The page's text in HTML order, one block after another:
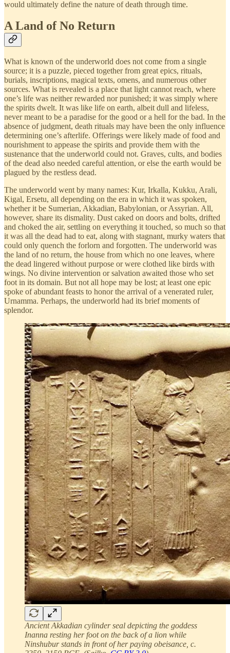
would ultimately define the nature of death through time.
A Land of No Return
What is known of the underworld does not come from a single
source; it is a puzzle, pieced together from great epics, rituals,
burials, inscriptions, magical texts, omens, and numerous other
sources. What is revealed is a place that light cannot reach, where
one’s life was neither rewarded nor punished; it was simply where
the spirits dwelt. It was like life on earth, albeit dull and lifeless,
never meant to be a paradise for the good or a hell for the bad. In the
absence of judgment, death rituals may have been the only influence
determining one’s afterlife. Offerings were likely made of food and
nourishment to appease the spirits and provide them with the
sustenance that the underworld could not. Graves, cults, and bodies
of the dead also needed careful attention, or else the earth would be
plagued by the restless dead.
The underworld went by many names: Kur, Irkalla, Kukku, Arali,
Kigal, Ersetu, all depending on the era in which it was spoken,
whether it be Sumerian, Akkadian, Babylonian, or Assyrian. All,
however, share its dismality. Dust caked on doors and bolts, drifted
and choked the air, settling on everything it touched, so much so that
it was all the dead had to eat, along with stagnant, murky waters that
could only quench the forlorn and forgotten. The underworld was
the land of no return, the house from which no one leaves, where
the dead lingered without purpose or were clothed like birds with
wings. No divine intervention or salvation awaited those who set
foot in its domain. But not all hope may be lost; at least one epic
spoke of abundant feasts to honor the arrival of a venerated ruler,
Urnamma. Perhaps, the underworld had its brief moments of
splendor.
Ancient Akkadian cylinder seal depicting the goddess
Inanna resting her foot on the back of a lion while
Ninshubur stands in front of her paying obeisance, c.